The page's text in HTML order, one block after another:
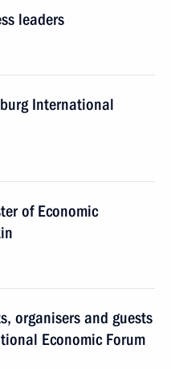
leaders
International
of Economic
organisers and guests
Economic Forum